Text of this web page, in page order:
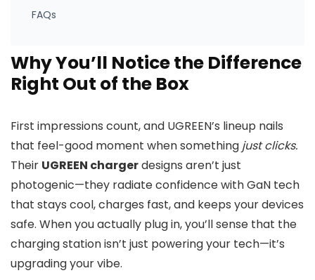
FAQs
Why You’ll Notice the Difference
Right Out of the Box
First impressions count, and UGREEN’s lineup nails
that feel-good moment when something just clicks.
Their UGREEN chargerdesigns aren’t just
photogenic—they radiate confidence with GaN tech
that stays cool, charges fast, and keeps your devices
safe. When you actually plug in, you’ll sense that the
charging station isn’t just powering your tech—it’s
upgrading your vibe.